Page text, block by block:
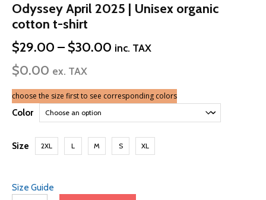
Odyssey April 2025 | Unisex organic
cotton t-shirt
$29.00 – $30.00 Price
$30.00
inc. TAX
$0.00 ex. TAX
choose the size first to see corresponding colors
Color
Size 2XL L M S XL
Size Guide